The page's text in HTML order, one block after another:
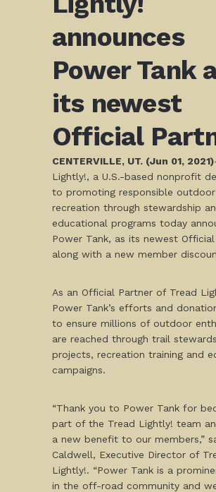
announces
Power Tank
its newest
Official
CENTERVILLE, UT. (Jun 01, 2021)
Lightly!, a U.S.-based nonprofit
to promoting responsible outdoor
recreation through stewardship
educational programs today
Power Tank, as its newest
along with a new member
As an Official Partner of Tread
Power Tank’s efforts and
to ensure millions of outdoor
are reached through trail
projects, recreation training and
campaigns.
“Thank you to Power Tank for
part of the Tread Lightly! team
a new benefit to our members,”
Caldwell, Executive Director of
Lightly!. “Power Tank is a
in the off-road community and